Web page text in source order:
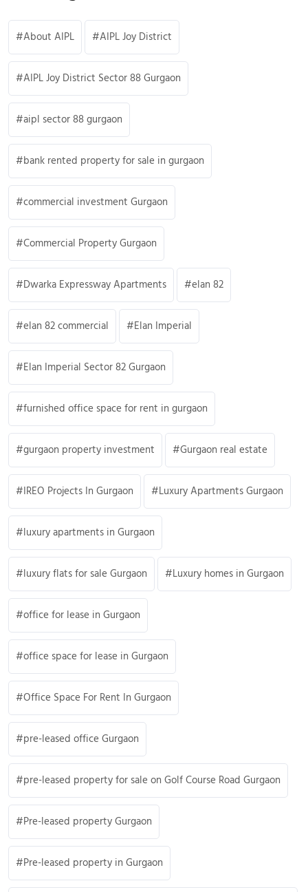
About AIPL AIPL Joy District
AIPL Joy District Sector 88 Gurgaon
aipl sector 88 gurgaon
bank rented property for sale in gurgaon
commercial investment Gurgaon
Commercial Property Gurgaon
Dwarka Expressway Apartments elan 82
elan 82 commercial Elan Imperial
Elan Imperial Sector 82 Gurgaon
furnished office space for rent in gurgaon
gurgaon property investment Gurgaon real estate
IREO Projects In Gurgaon Luxury Apartments Gurgaon
luxury apartments in Gurgaon
luxury flats for sale Gurgaon Luxury homes in Gurgaon
office for lease in Gurgaon
office space for lease in Gurgaon
Office Space For Rent In Gurgaon
pre-leased office Gurgaon
pre-leased property for sale on Golf Course Road Gurgaon
Pre-leased property Gurgaon
Pre-leased property in Gurgaon